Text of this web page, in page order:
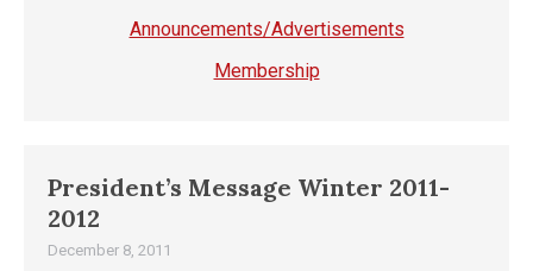
Announcements/Advertisements
Membership
President’s Message Winter 2011-
2012
December 8, 2011